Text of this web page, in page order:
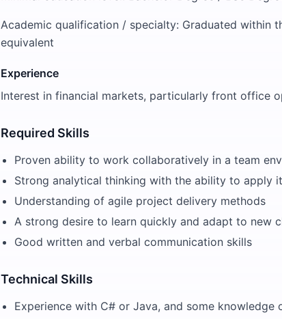
Academic qualification / specialty: Graduated within
equivalent
Experience
Interest in financial markets, particularly front office
Required Skills
Proven ability to work collaboratively in a team
Strong analytical thinking with the ability to apply
Understanding of agile project delivery methods
A strong desire to learn quickly and adapt to new
Good written and verbal communication skills
Technical Skills
Experience with C# or Java, and some knowledge